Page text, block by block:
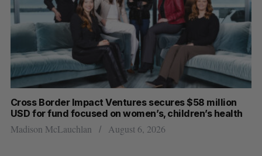
Cross Border Impact Ventures secures $58 million
USD for fund focused on women’s, children’s health
Madison McLauchlan August 6, 2026